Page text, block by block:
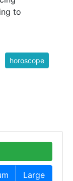
to
horoscope
Large